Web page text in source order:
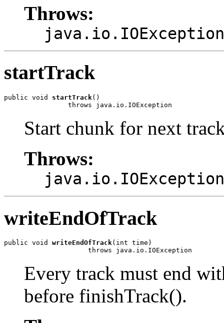
Throws:
java.io.IOException
startTrack
public void startTrack()
                throws java.io.IOException
Start chunk for next
Throws:
java.io.IOException
writeEndOfTrack
public void writeEndOfTrack(int time)
                     throws java.io.IOException
Every track must end
before finishTrack().